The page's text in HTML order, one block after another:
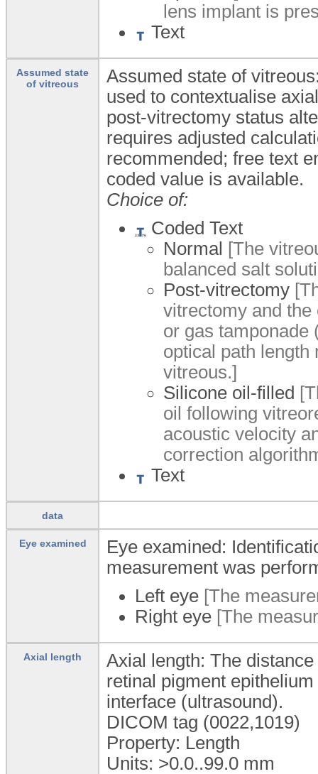
lens implant is
Text
Assumed state
of vitreous
Assumed state of
used to contextualise
post-vitrectomy status
requires adjusted
recommended; free text
coded value is available.
Choice of:
Coded Text
Normal [The
balanced salt
Post-vitrectomy
vitrectomy and
or gas tamponade
optical path
vitreous.]
Silicone oil-filled
oil following
acoustic velocity
correction
Text
data
Eye examined
Eye examined:
measurement was
Left eye [The
Right eye [The
Axial length
Axial length: The
retinal pigment
interface (ultrasound).
DICOM tag (0022,1019)
Property: Length
Units: >0.0..99.0 mm